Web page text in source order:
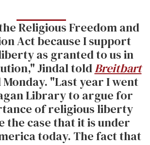
Religious Freedom and
Act because I support
as granted to us in
Jindal toldBreitbart
"Last year I went
Library to argue for
of religious liberty
the case that it is under
today. The fact that